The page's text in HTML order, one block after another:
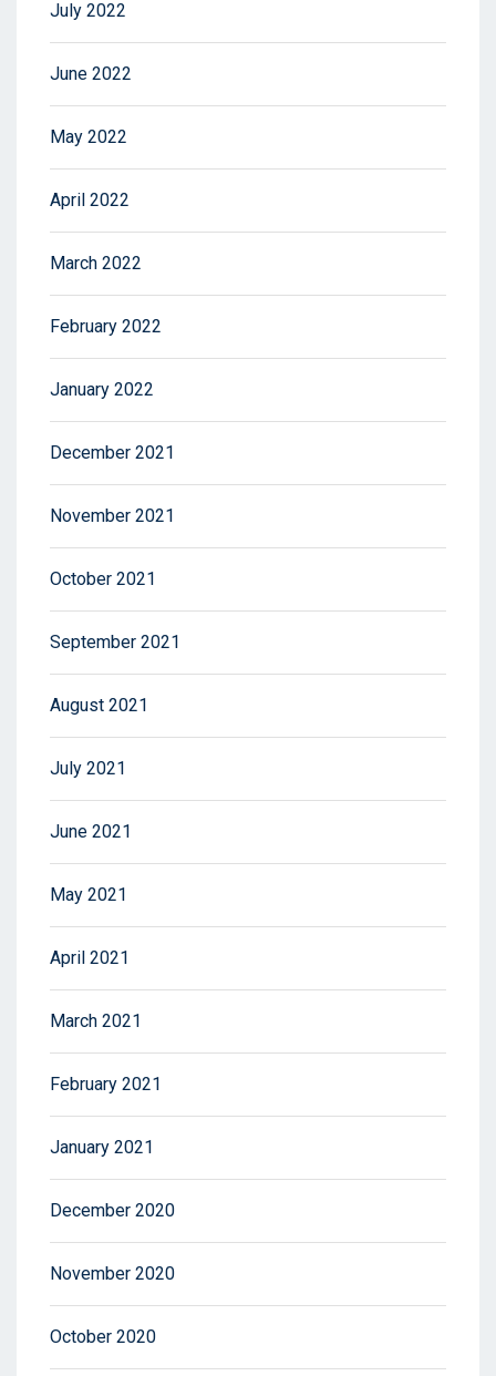
July 2022
June 2022
May 2022
April 2022
March 2022
February 2022
January 2022
December 2021
November 2021
October 2021
September 2021
August 2021
July 2021
June 2021
May 2021
April 2021
March 2021
February 2021
January 2021
December 2020
November 2020
October 2020